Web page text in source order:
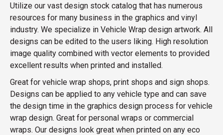
Utilize our vast design stock catalog that has numerous
resources for many business in the graphics and vinyl
industry. We specialize in Vehicle Wrap design artwork. All
designs can be edited to the users liking. High resolution
image quality combined with vector elements to provided
excellent results when printed and installed.
Great for vehicle wrap shops, print shops and sign shops.
Designs can be applied to any vehicle type and can save
the design time in the graphics design process for vehicle
wrap design. Great for personal wraps or commercial
wraps. Our designs look great when printed on any eco